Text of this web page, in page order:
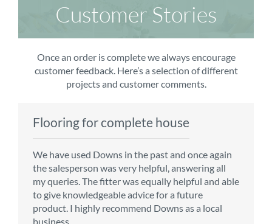
Customer Stories
Once an order is complete we always encourage
customer feedback. Here’s a selection of different
projects and customer comments.
Flooring for complete house
We have used Downs in the past and once again
the salesperson was very helpful, answering all
my queries. The fitter was equally helpful and able
to give knowledgeable advice for a future
product. I highly recommend Downs as a local
business.
Carpet order
From the first enquiry to the fitting of the new
carpet, we were warmly welcomed by friendly
staff, which helped to make our choice and
decisions easy. Carpet came much sooner that
originally told but that was great as it meant we
could get on with the other changes in the
Kitchen/diner
Customer service is top notch. We have used
CMS for all of our flooring requirements to date
and will continue to do so throughout the
renovation of our house.
Bedroom carpets
The sales team were really efficient and helpful,
taking into consideration our requirements. The
fitters worked well, efficiently and cleared up
afterwards a real blessing. The choice of flooring
was great and the prices very competitive.
Recommend CMS carpets and would use them